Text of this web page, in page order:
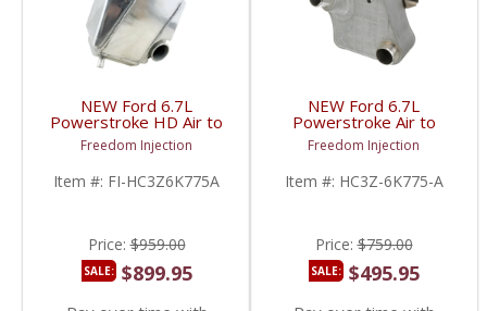
NEW Ford 6.7L
Powerstroke HD Air to
Water Intercooler
Upgrade |
HC3Z6K775A | 2017+
Ford Powerstroke 6.7L
Freedom Injection
Item #: FI-HC3Z6K775A
Price:$959.00
SALE: $899.95
NEW Ford 6.7L
Powerstroke Air to
Water Intercooler |
HC3Z6K775A | 2017+
Ford Powerstroke 6.7L
Freedom Injection
Item #: HC3Z-6K775-A
Price:$759.00
SALE: $495.95